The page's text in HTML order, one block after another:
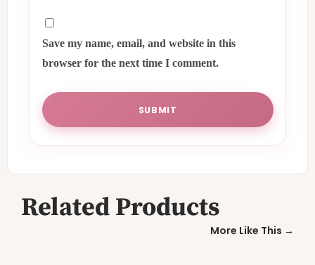
Save my name, email, and website in this
browser for the next time I comment.
Related Products
More Like This →